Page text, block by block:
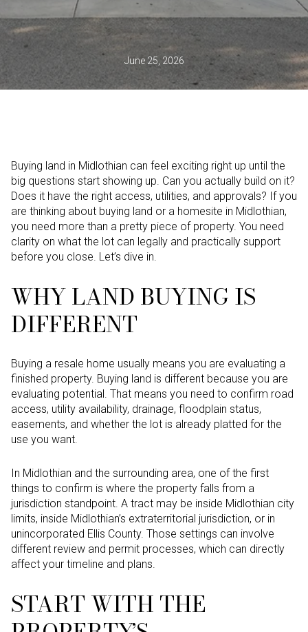
June 25, 2026
Buying land in Midlothian can feel exciting right up until the
big questions start showing up. Can you actually build on it?
Does it have the right access, utilities, and approvals? If you
are thinking about buying land or a homesite in Midlothian,
you need more than a pretty piece of property. You need
clarity on what the lot can legally and practically support
before you close. Let’s dive in.
WHY LAND BUYING IS
DIFFERENT
Buying a resale home usually means you are evaluating a
finished property. Buying land is different because you are
evaluating potential. That means you need to confirm road
access, utility availability, drainage, floodplain status,
easements, and whether the lot is already platted for the
use you want.
In Midlothian and the surrounding area, one of the first
things to confirm is where the property falls from a
jurisdiction standpoint. A tract may be inside Midlothian city
limits, inside Midlothian’s extraterritorial jurisdiction, or in
unincorporated Ellis County. Those settings can involve
different review and permit processes, which can directly
affect your timeline and plans.
START WITH THE